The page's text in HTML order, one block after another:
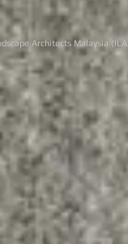
Architects Malaysia